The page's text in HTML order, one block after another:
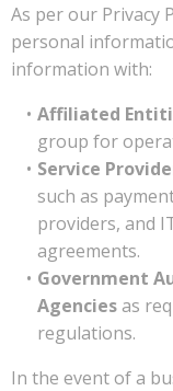
As per our Privacy
personal
information with:
Affiliated
group for
Service
such as
providers, and
agreements.
Government
Agenciesas
regulations.
In the event of a